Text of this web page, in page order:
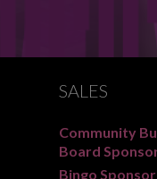
SALES
Community
Board
Bingo